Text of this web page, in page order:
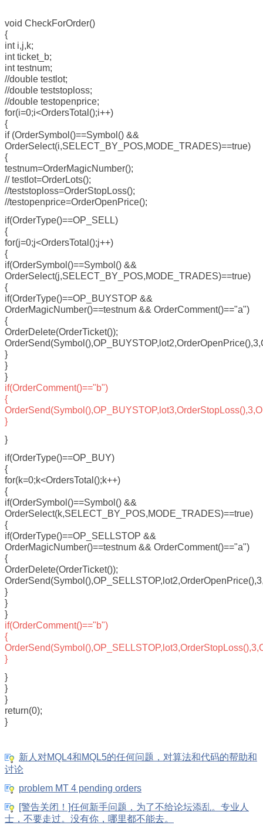
void CheckForOrder()
{
int i,j,k;
int ticket_b;
int testnum;
//double testlot;
//double teststoploss;
//double testopenprice;
for(i=0;i<OrdersTotal();i++)
{
if (OrderSymbol()==Symbol() &&
OrderSelect(i,SELECT_BY_POS,MODE_TRADES)==true)
{
testnum=OrderMagicNumber();
// testlot=OrderLots();
//teststoploss=OrderStopLoss();
//testopenprice=OrderOpenPrice();
if(OrderType()==OP_SELL)
{
for(j=0;j<OrdersTotal();j++)
{
if(OrderSymbol()==Symbol() &&
OrderSelect(j,SELECT_BY_POS,MODE_TRADES)==true)
{
if(OrderType()==OP_BUYSTOP &&
OrderMagicNumber()==testnum && OrderComment()=="a")
{
OrderDelete(OrderTicket());
}
}
}
if(OrderComment()=="b")
{
}
}
if(OrderType()==OP_BUY)
{
for(k=0;k<OrdersTotal();k++)
{
if(OrderSymbol()==Symbol() &&
OrderSelect(k,SELECT_BY_POS,MODE_TRADES)==true)
{
if(OrderType()==OP_SELLSTOP &&
OrderMagicNumber()==testnum && OrderComment()=="a")
{
OrderDelete(OrderTicket());
}
}
}
if(OrderComment()=="b")
{
}
}
}
}
return(0);
}
新人对MQL4和MQL5的任何问题，对算法和代码的帮助和
讨论
problem MT 4 pending orders
[警告关闭！]任何新手问题，为了不给论坛添乱。专业人
士，不要走过。没有你，哪里都不能去。